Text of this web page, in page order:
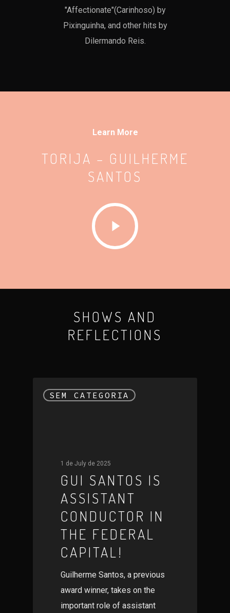
"Affectionate"(Carinhoso) by
Pixinguinha, and other hits by
Dilermando Reis.
Learn More
TORIJA – GUILHERME
SANTOS
SHOWS AND
REFLECTIONS
SEM CATEGORIA
1 de July de 2025
GUI SANTOS IS
ASSISTANT
CONDUCTOR IN
THE FEDERAL
CAPITAL!
Guilherme Santos, a previous
award winner, takes on the
important role of assistant